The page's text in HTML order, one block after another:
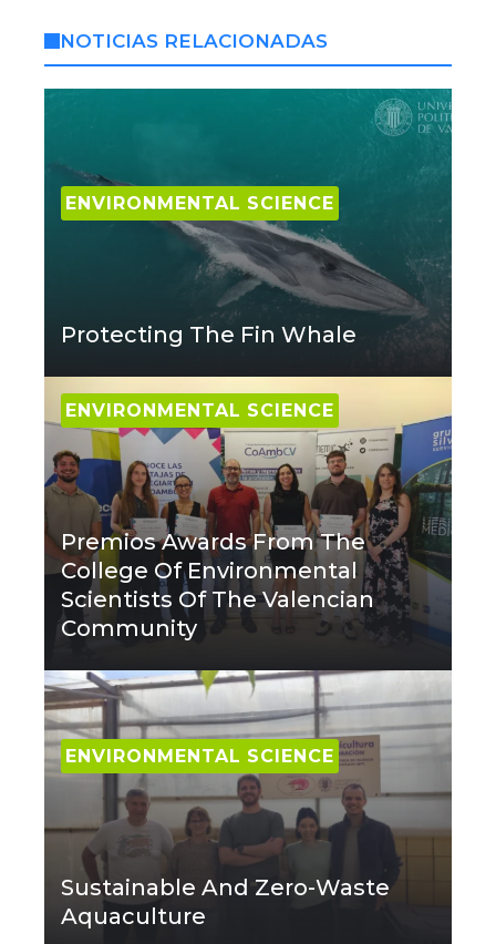
NOTICIAS RELACIONADAS
ENVIRONMENTAL SCIENCE
Protecting The Fin Whale
ENVIRONMENTAL SCIENCE
Premios Awards From The
College Of Environmental
Scientists Of The Valencian
Community
ENVIRONMENTAL SCIENCE
Sustainable And Zero-Waste
Aquaculture